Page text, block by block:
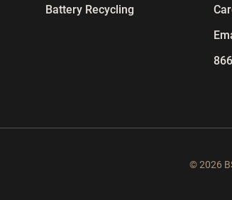
Battery Recycling
© 2026